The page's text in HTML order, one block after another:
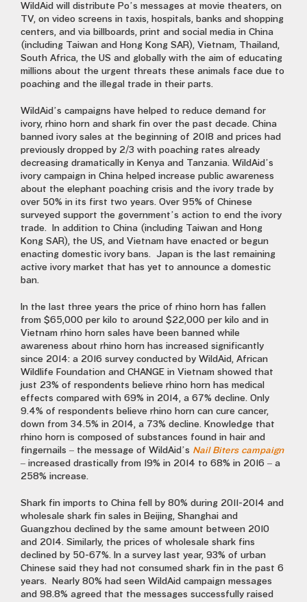
WildAid will distribute Po’s messages at movie theaters, on
TV, on video screens in taxis, hospitals, banks and shopping
centers, and via billboards, print and social media in China
(including Taiwan and Hong Kong SAR), Vietnam, Thailand,
South Africa, the US and globally with the aim of educating
millions about the urgent threats these animals face due to
poaching and the illegal trade in their parts.
WildAid’s campaigns have helped to reduce demand for
ivory, rhino horn and shark fin over the past decade. China
banned ivory sales at the beginning of 2018 and prices had
previously dropped by 2/3 with poaching rates already
decreasing dramatically in Kenya and Tanzania. WildAid’s
ivory campaign in China helped increase public awareness
about the elephant poaching crisis and the ivory trade by
over 50% in its first two years. Over 95% of Chinese
surveyed support the government’s action to end the ivory
trade. In addition to China (including Taiwan and Hong
Kong SAR), the US, and Vietnam have enacted or begun
enacting domestic ivory bans. Japan is the last remaining
active ivory market that has yet to announce a domestic
ban.
In the last three years the price of rhino horn has fallen
from $65,000 per kilo to around $22,000 per kilo and in
Vietnam rhino horn sales have been banned while
awareness about rhino horn has increased significantly
since 2014: a 2016 survey conducted by WildAid, African
Wildlife Foundation and CHANGE in Vietnam showed that
just 23% of respondents believe rhino horn has medical
effects compared with 69% in 2014, a 67% decline. Only
9.4% of respondents believe rhino horn can cure cancer,
down from 34.5% in 2014, a 73% decline. Knowledge that
rhino horn is composed of substances found in hair and
fingernails – the message of WildAid’s Nail Biters campaign
– increased drastically from 19% in 2014 to 68% in 2016 – a
258% increase.
Shark fin imports to China fell by 80% during 2011-2014 and
wholesale shark fin sales in Beijing, Shanghai and
Guangzhou declined by the same amount between 2010
and 2014. Similarly, the prices of wholesale shark fins
declined by 50-67%. In a survey last year, 93% of urban
Chinese said they had not consumed shark fin in the past 6
years. Nearly 80% had seen WildAid campaign messages
and 98.8% agreed that the messages successfully raised